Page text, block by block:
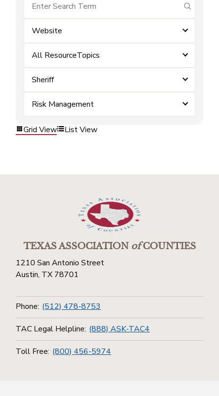
submit
Website
All ResourceTopics
Sheriff
Risk Management
Grid View List View
TEXAS ASSOCIATIONofCOUNTIES
1210 San Antonio Street
Austin, TX 78701
Phone: (512) 478-8753
TAC Legal Helpline: (888) ASK-TAC4
Toll Free: (800) 456-5974